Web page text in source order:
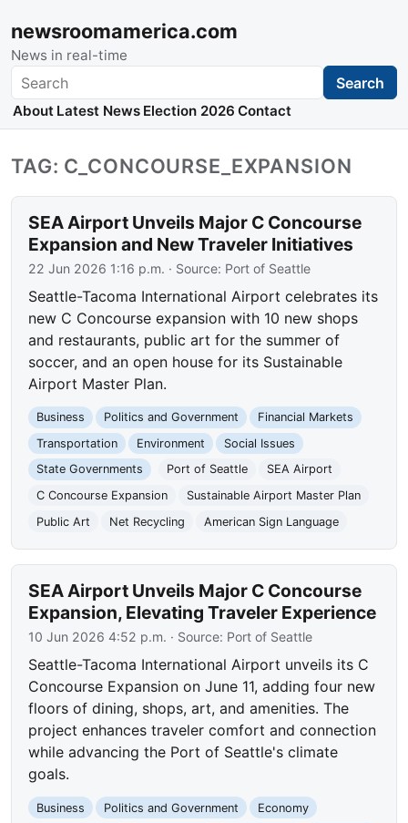
newsroomamerica.com
News in real-time
Search Search
About Latest News Election 2026 Contact
TAG: C_CONCOURSE_EXPANSION
SEA Airport Unveils Major C Concourse
Expansion and New Traveler Initiatives
22 Jun 2026 1:16 p.m. · Source: Port of Seattle
Seattle-Tacoma International Airport celebrates its
new C Concourse expansion with 10 new shops
and restaurants, public art for the summer of
soccer, and an open house for its Sustainable
Airport Master Plan.
Business Politics and Government
Financial Markets
Transportation
Environment
Social Issues
State Governments
Port of Seattle
SEA Airport
C Concourse Expansion
Sustainable Airport Master Plan
Public Art
Net Recycling American Sign Language
SEA Airport Unveils Major C Concourse
Expansion, Elevating Traveler Experience
10 Jun 2026 4:52 p.m. · Source: Port of Seattle
Seattle-Tacoma International Airport unveils its C
Concourse Expansion on June 11, adding four new
floors of dining, shops, art, and amenities. The
project enhances traveler comfort and connection
while advancing the Port of Seattle's climate
goals.
Business Politics and Government
Economy